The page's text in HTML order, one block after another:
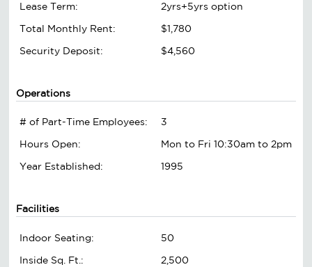
Lease Term:
2yrs+5yrs option
Total Monthly Rent:
$1,780
Security Deposit:
$4,560
Operations
# of Part-Time Employees:
3
Hours Open:
Mon to Fri 10:30am to 2pm
Year Established:
1995
Facilities
Indoor Seating:
50
Inside Sq. Ft.:
2,500